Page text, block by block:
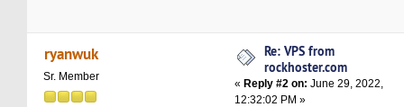
ryanwuk
Sr. Member
Re: VPS from
rockhoster.com
«Reply #2 on: June 29, 2022,
12:32:02 PM »